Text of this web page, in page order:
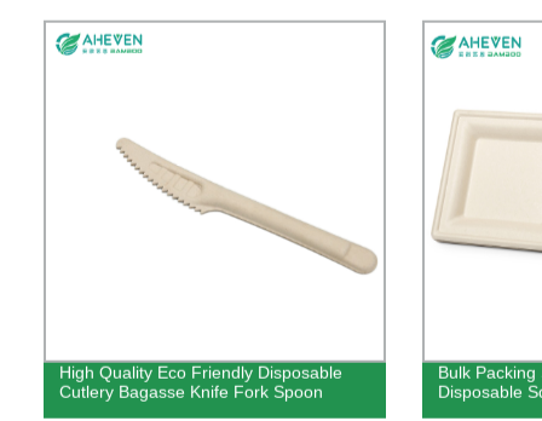
High Quality Eco Friendly Disposable
Cutlery Bagasse Knife Fork Spoon
Bulk
Disposable